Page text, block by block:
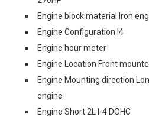
Engine block material Iron
Engine Configuration I4
Engine hour meter
Engine Location Front
Engine Mounting direction
engine
Engine Short 2L I-4 DOHC